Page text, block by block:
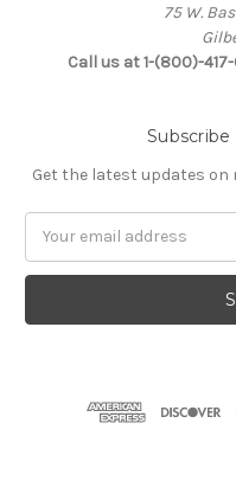
75 W.
Call us at 1-(800)-
Get the latest updates